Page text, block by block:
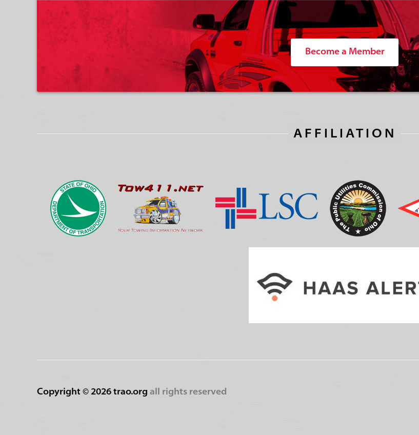
Become a Member
AFFILIATION
Copyright © 2026 trao.org all rights reserved